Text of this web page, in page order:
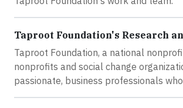
Taproot Foundation's Research
Taproot Foundation, a national
nonprofits and social change
passionate, business professionals